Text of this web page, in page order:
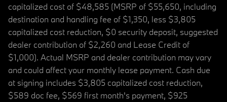
capitalized cost of $48,585 (MSRP of $55,650, including
destination and handling fee of $1,350, less $3,805
capitalized cost reduction, $0 security deposit, suggested
dealer contribution of $2,260 and Lease Credit of
$1,000). Actual MSRP and dealer contribution may vary
and could affect your monthly lease payment. Cash due
at signing includes $3,805 capitalized cost reduction,
$589 doc fee, $569 first month's payment, $925